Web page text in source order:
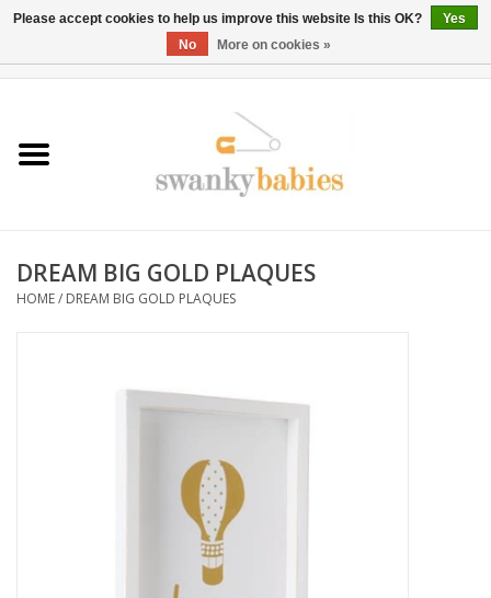
Rentals
BOOK Car Seat Install
DREAM BIG GOLD PLAQUES
HOME/ DREAM BIG GOLD PLAQUES
Please accept cookies to help us improve this website Is this OK?
Yes
No
More on cookies »